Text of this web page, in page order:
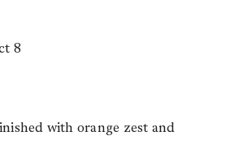
with orange zest and